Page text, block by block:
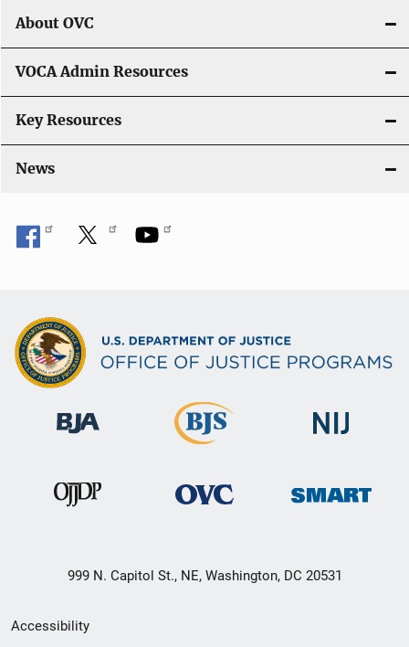
About OVC
VOCA Admin Resources
Key Resources
News
999 N. Capitol St., NE, Washington, DC 20531
Secondary
Accessibility